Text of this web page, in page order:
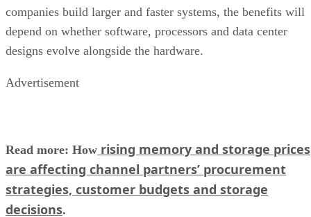
companies build larger and faster systems, the benefits will
depend on whether software, processors and data center
designs evolve alongside the hardware.
Advertisement
Read more: How rising memory and storage prices
are affecting channel partners’ procurement
strategies, customer budgets and storage
decisions.